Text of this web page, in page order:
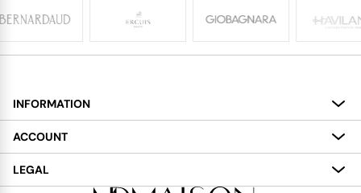
INFORMATION
About
Services
Delivery
ACCOUNT
My Account
LEGAL